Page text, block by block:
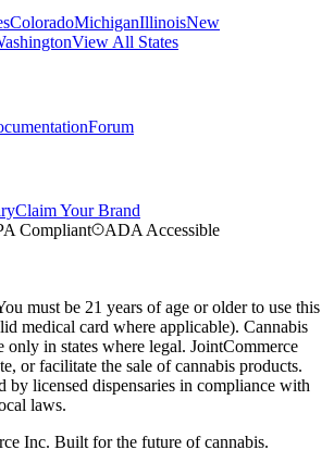
ColoradoMichiganIllinoisNew
View All States
Forum
Claim Your Brand
Compliant
ADA Accessible
must be 21 years of age or older to use this
medical card where applicable). Cannabis
only in states where legal. JointCommerce
or facilitate the sale of cannabis products.
by licensed dispensaries in compliance with
laws.
Inc. Built for the future of cannabis.